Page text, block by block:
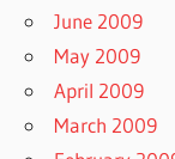
June 2009
May 2009
April 2009
March 2009